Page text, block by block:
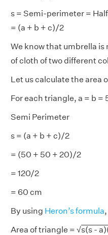
s = Semi-perimeter =
= (a + b + c)/2
We know that umbrella is
of cloth of two different
Let us calculate the area
For each triangle, a = b =
Semi Perimeter
s = (a + b + c)/2
= (50 + 50 + 20)/2
= 120/2
= 60 cm
By using Heron’s formula,
Area of triangle = √s(s -